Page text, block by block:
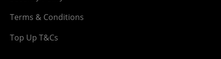
Terms & Conditions
Top Up T&Cs